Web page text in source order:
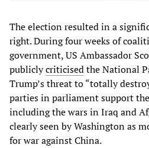
The election resulted in a
right. During four weeks of
government, US Ambassador
publiclycriticisedthe National
Trump’s threat to “totally
parties in parliament support
including the wars in Iraq and
clearly seen by Washington as
for war against China.